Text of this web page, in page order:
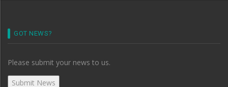
GOT NEWS?
Please submit your news to us.